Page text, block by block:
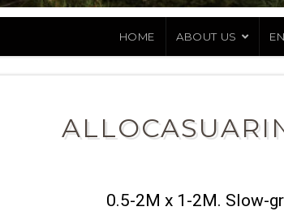
HOME ABOUT US
0.5-2M x 1-2M. Slow-